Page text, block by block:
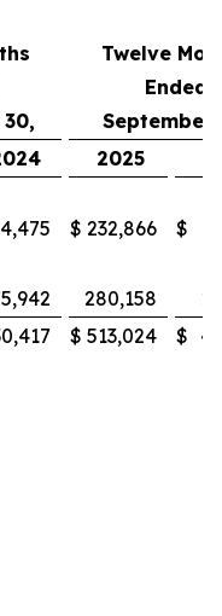
Twelve
Ended
September
2025
$ 232,866 $
280,158
$ 513,024 $